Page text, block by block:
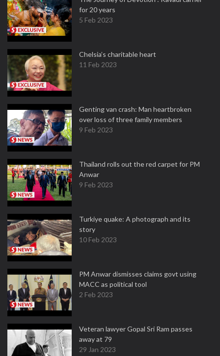
for 20 years
5 Feb 2023
Chelsia’s charitable heart
11 Feb 2023
Genting van crash: Man heartbroken
over loss of three family members
9 Feb 2023
Thailand rolls out the red carpet for PM
Anwar
9 Feb 2023
Turkiye quake: A photograph and its
story
10 Feb 2023
PM Anwar dismisses claims govt using
MACC as political tool
2 Feb 2023
Veteran lawyer Gopal Sri Ram passes
away at 79
29 Jan 2023